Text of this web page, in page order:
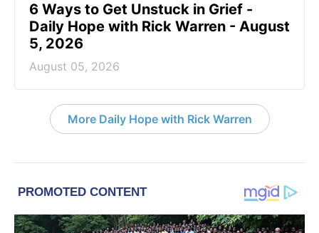
6 Ways to Get Unstuck in Grief -
Daily Hope with Rick Warren - August
5, 2026
August 05, 2026
More Daily Hope with Rick Warren